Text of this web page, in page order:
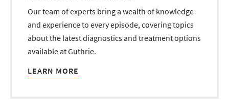
Our team of experts bring a wealth of knowledge
and experience to every episode, covering topics
about the latest diagnostics and treatment options
available at Guthrie.
LEARN MORE